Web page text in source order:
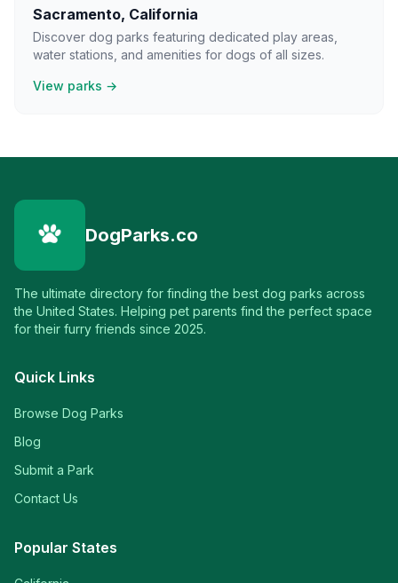
Sacramento, California
Discover dog parks featuring dedicated play areas,
water stations, and amenities for dogs of all sizes.
View parks →
DogParks.co
The ultimate directory for finding the best dog parks across
the United States. Helping pet parents find the perfect space
for their furry friends since 2025.
Quick Links
Browse Dog Parks
Blog
Submit a Park
Contact Us
Popular States